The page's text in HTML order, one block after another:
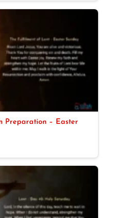
Preparation – Easter